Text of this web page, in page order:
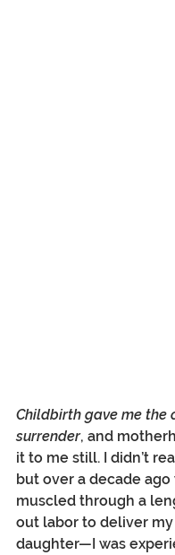
Childbirth gave me the
surrender, and
it to me still. I didn’t
but over a decade ago
muscled through a
out labor to deliver
daughter—I was